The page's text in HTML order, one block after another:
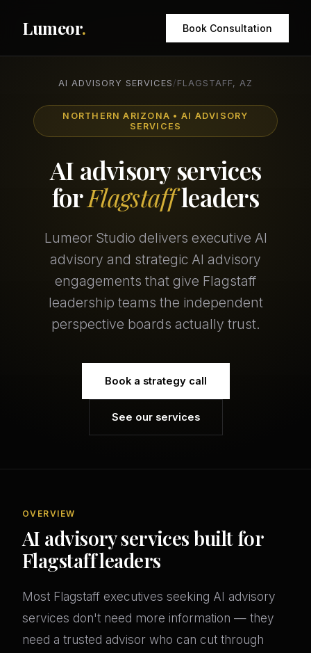
Lumeor. Book Consultation
AI ADVISORY SERVICES / FLAGSTAFF, AZ
NORTHERN ARIZONA • AI ADVISORY
SERVICES
AI advisory services
forFlagstaffleaders
Lumeor Studio delivers executive AI
advisory and strategic AI advisory
engagements that give Flagstaff
leadership teams the independent
perspective boards actually trust.
Book a strategy call
See our services
OVERVIEW
AI advisory services built for
Flagstaff leaders
Most Flagstaff executives seeking AI advisory
services don't need more information — they
need a trusted advisor who can cut through